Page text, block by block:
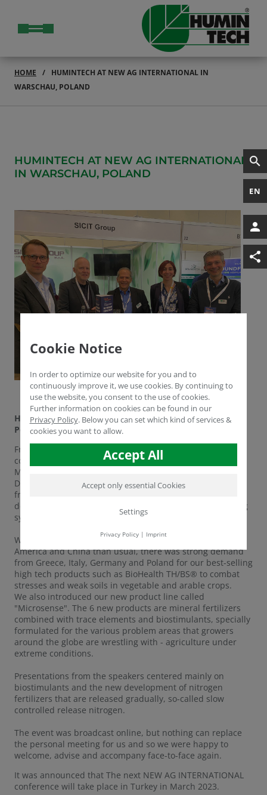
EN
HOME
HUMINTECH AT NEW AG INTERNATIONAL IN
WARSCHAU, POLAND
HUMINTECH AT NEW AG INTERNATIONAL
IN WARSCHAU, POLAND
Humintech at NEW AG INTERNATIONAL in Warschau,
Poland
From 10th to 12th of May the NEW AG INTERNATIONAL
conference took place in Poland this year. For Humintech
Mr. Aydogan Cengiz, Dr. Yasser Dergham and Mr. Ogul
Deniz Yücel were present. The motto was networking with
friends and partners as well as knowledge transfer on the
development of sustainable inputs and also novel farming
systems based on Humintech's extensive know how.
While there were fewer visitors from the USA, Latin
America and China than usual, there was strong demand
from Greece, Italy, Germany and Poland for our best-selling
high tech products such as BioHealth TH/BS® to combat
stresses and weak soils in vegetable and arable crops.
We also introduced our new product line called
"Microsense". The 6 new products are mineral fertilizers
combined with trace elements and biostimulants, specially
formulated for the various problem areas that growers
around the globe are wrestling with - agriculture under
extreme conditions.
Presentations from the speakers centered mainly on
biostimulants and the new development of nitrogen
fertilizers that are released gradually, so-called slow
controlled release nitrogen.
The event was broadcast online, but nothing can replace
the personal meeting for us and so we were happy to
welcome, advise and accompany face-to-face again.
It was announced that The next NEW AG INTERNATIONAL
conference will take place in Turkey in March 2023.
Cookie Notice
In order to optimize our website for you and to
continuously improve it, we use cookies. By continuing to
use the website, you consent to the use of cookies.
Further information on cookies can be found in our
Privacy Policy. Below you can set which kind of services &
cookies you want to allow.
Accept All
Accept only essential Cookies
Settings
Privacy Policy| Imprint